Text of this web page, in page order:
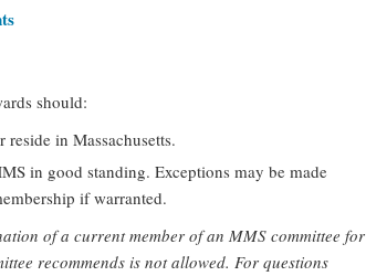
should:
in Massachusetts.
in good standing. Exceptions may be made
if warranted.
of a current member of an MMS committee for
recommends is not allowed. For questions